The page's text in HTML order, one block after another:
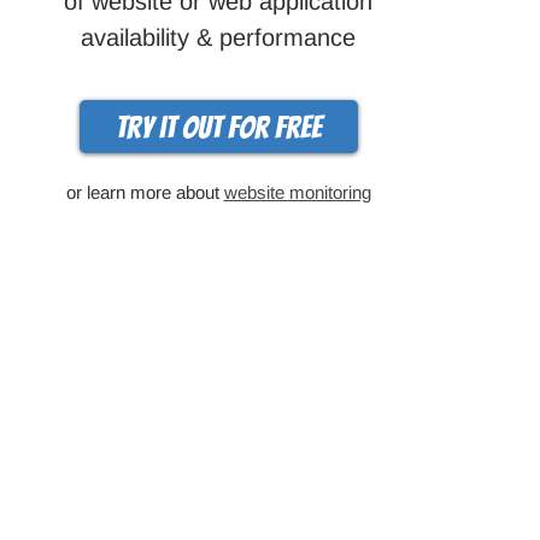
availability & performance
Try it out for free
or learn more about website monitoring